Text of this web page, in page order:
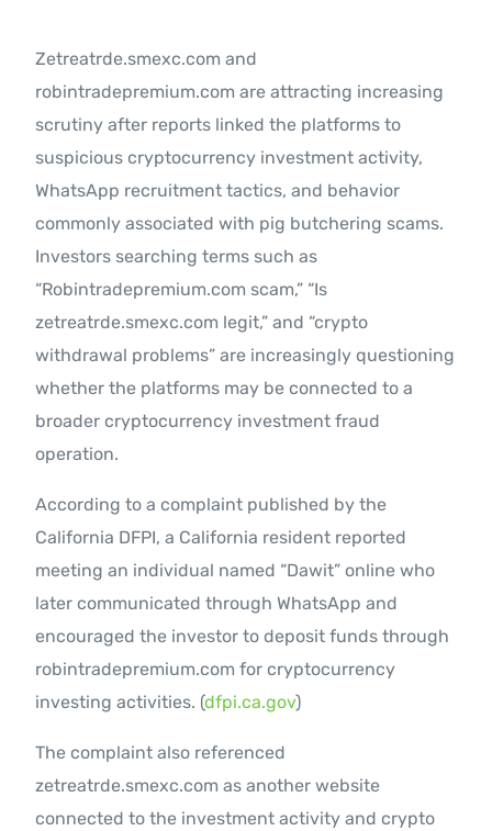
Zetreatrde.smexc.com and
robintradepremium.com are attracting increasing
scrutiny after reports linked the platforms to
suspicious cryptocurrency investment activity,
WhatsApp recruitment tactics, and behavior
commonly associated with pig butchering scams.
Investors searching terms such as
“Robintradepremium.com scam,” “Is
zetreatrde.smexc.com legit,” and “crypto
withdrawal problems” are increasingly questioning
whether the platforms may be connected to a
broader cryptocurrency investment fraud
operation.
According to a complaint published by the
California DFPI, a California resident reported
meeting an individual named “Dawit” online who
later communicated through WhatsApp and
encouraged the investor to deposit funds through
robintradepremium.com for cryptocurrency
investing activities. (dfpi.ca.gov)
The complaint also referenced
zetreatrde.smexc.com as another website
connected to the investment activity and crypto